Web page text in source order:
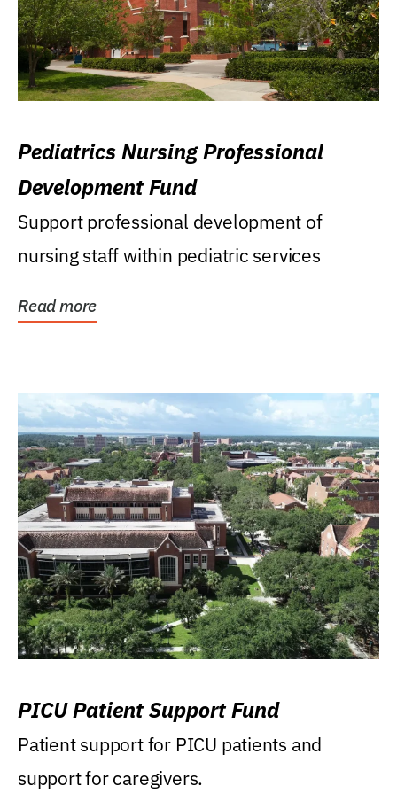
Pediatrics Nursing Professional
Development Fund
Support professional development of
nursing staff within pediatric services
Read more
PICU Patient Support Fund
Patient support for PICU patients and
support for caregivers.